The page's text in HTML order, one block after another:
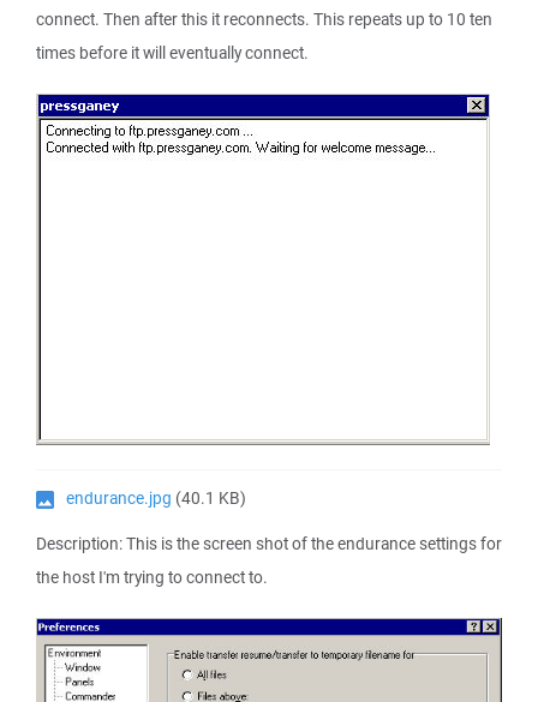
connect. Then after this it reconnects. This repeats up to 10 ten
times before it will eventually connect.
endurance.jpg (40.1 KB)
Description: This is the screen shot of the endurance settings for
the host I'm trying to connect to.